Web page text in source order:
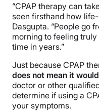
“CPAP therapy can
seen firsthand how
Dasgupta. “People go
morning to feeling
time in years.”
Just because CPAP
does not mean it
doctor or other
determine if using a
your symptoms.